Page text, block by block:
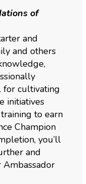
of
and
and others
for cultivating
initiatives
to earn
Champion
you’ll
and
Ambassador